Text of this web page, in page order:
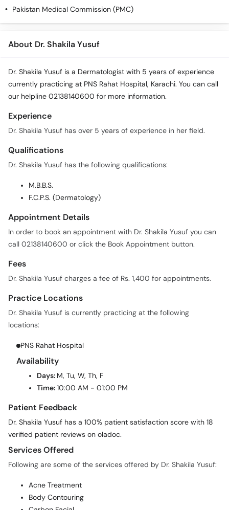
Pakistan Medical Commission (PMC)
About Dr. Shakila Yusuf
Dr. Shakila Yusuf is a Dermatologist with 5 years of experience
currently practicing at PNS Rahat Hospital, Karachi. You can call
our helpline 02138140600 for more information.
Experience
Dr. Shakila Yusuf has over 5 years of experience in her field.
Qualifications
Dr. Shakila Yusuf has the following qualifications:
M.B.B.S.
F.C.P.S. (Dermatology)
Appointment Details
In order to book an appointment with Dr. Shakila Yusuf you can
call 02138140600 or click the Book Appointment button.
Fees
Dr. Shakila Yusuf charges a fee of Rs. 1,400 for appointments.
Practice Locations
Dr. Shakila Yusuf is currently practicing at the following
locations:
PNS Rahat Hospital
Availability
Days: M, Tu, W, Th, F
Time:10:00 AM - 01:00 PM
Patient Feedback
Dr. Shakila Yusuf has a 100% patient satisfaction score with 18
verified patient reviews on oladoc.
Services Offered
Following are some of the services offered by Dr. Shakila Yusuf:
Acne Treatment
Body Contouring